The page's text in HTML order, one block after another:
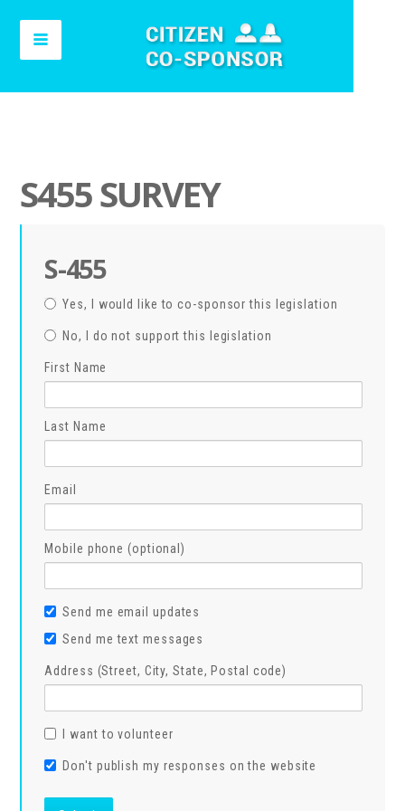
S455 SURVEY
S-455
Yes, I would like to co-sponsor this legislation
No, I do not support this legislation
First Name
Last Name
Email
Mobile phone (optional)
Send me email updates
Send me text messages
Address (Street, City, State, Postal code)
I want to volunteer
Don't publish my responses on the website